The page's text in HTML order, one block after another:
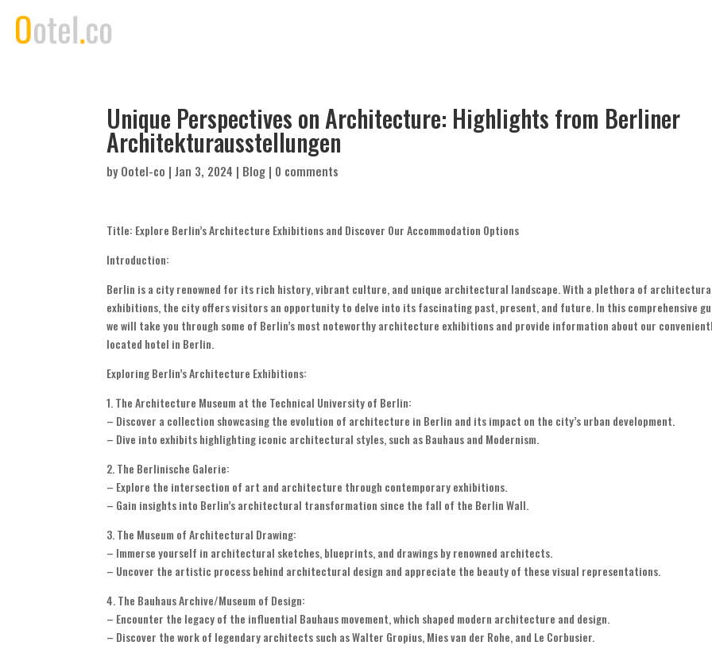
Unique Perspectives on Architecture: Highlights from Berliner
Architekturausstellungen
byOotel-co |Jan 3, 2024 | Blog | 0 comments
Title: Explore Berlin’s Architecture Exhibitions and Discover Our Accommodation Options
Introduction:
Berlin is a city renowned for its rich history, vibrant culture, and unique architectural landscape. With a plethora of
exhibitions, the city offers visitors an opportunity to delve into its fascinating past, present, and future. In this comprehensive
we will take you through some of Berlin’s most noteworthy architecture exhibitions and provide information about our
located hotel in Berlin.
Exploring Berlin’s Architecture Exhibitions:
1. The Architecture Museum at the Technical University of Berlin:
– Discover a collection showcasing the evolution of architecture in Berlin and its impact on the city’s urban development.
– Dive into exhibits highlighting iconic architectural styles, such as Bauhaus and Modernism.
2. The Berlinische Galerie:
– Explore the intersection of art and architecture through contemporary exhibitions.
– Gain insights into Berlin’s architectural transformation since the fall of the Berlin Wall.
3. The Museum of Architectural Drawing:
– Immerse yourself in architectural sketches, blueprints, and drawings by renowned architects.
– Uncover the artistic process behind architectural design and appreciate the beauty of these visual representations.
4. The Bauhaus Archive/Museum of Design:
– Encounter the legacy of the influential Bauhaus movement, which shaped modern architecture and design.
– Discover the work of legendary architects such as Walter Gropius, Mies van der Rohe, and Le Corbusier.